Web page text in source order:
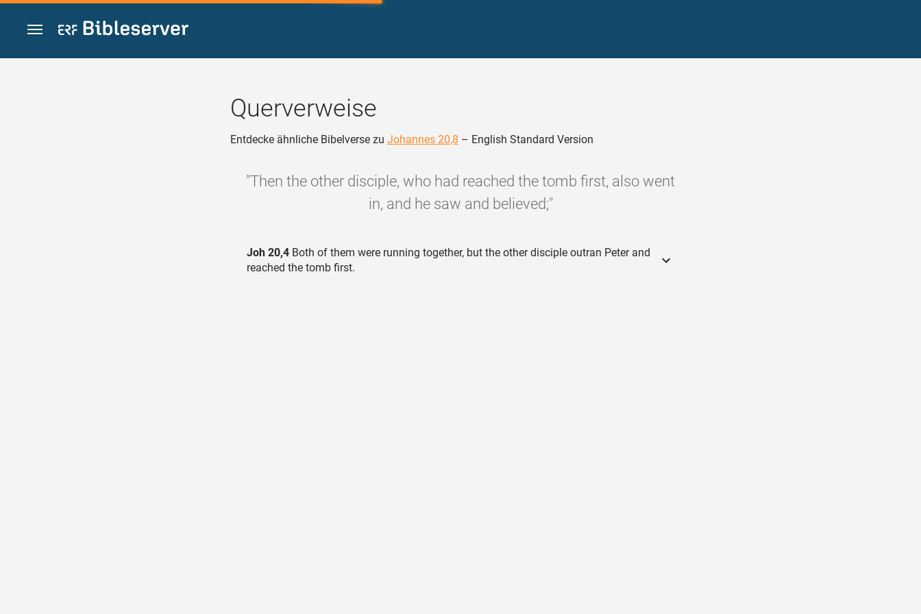
Zum Inhalt springen
Querverweise
Entdecke ähnliche Bibelverse zu Johannes 20,8 – English Standard Version
"Then the other disciple, who had reached the tomb first, also went
in, and he saw and believed;"
Joh 20,4 Both of them were running together, but the other disciple outran Peter and
reached the tomb first.